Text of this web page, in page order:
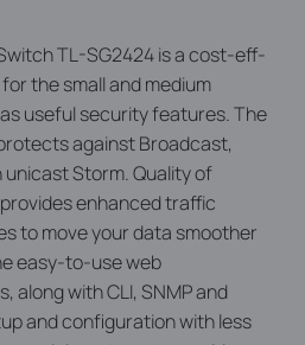
TL-SG2424 is a cost-eff­
the small and medium
useful security features. The
against Broadcast,
Storm. Quality of
enhanced traffic
to move your data smoother
easy-to-use web
along with CLI, SNMP and
and configuration with less